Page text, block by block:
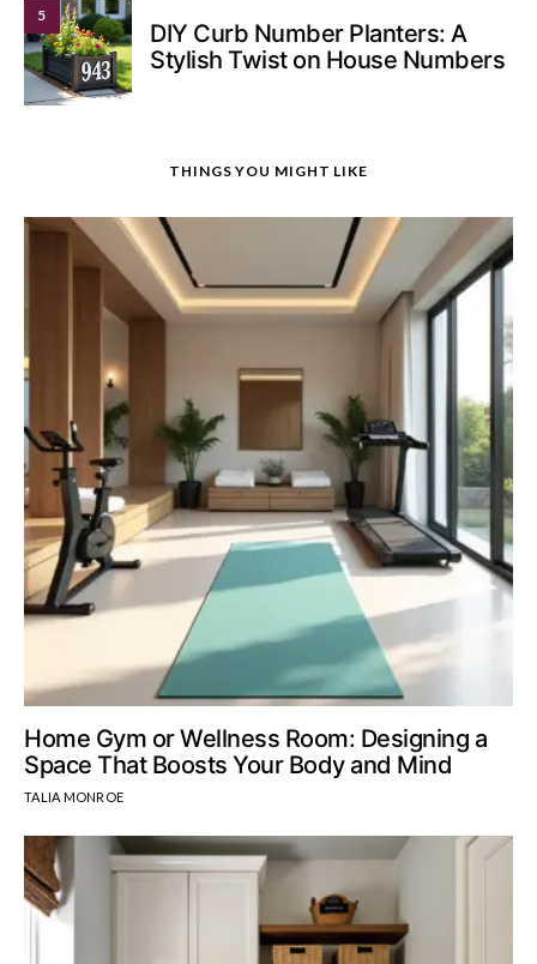
5
DIY Curb Number Planters: A
Stylish Twist on House Numbers
THINGS YOU MIGHT LIKE
Home Gym or Wellness Room: Designing a
Space That Boosts Your Body and Mind
TALIA MONROE